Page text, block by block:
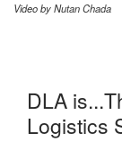
Video by Nutan Chada
DLA
Logistics